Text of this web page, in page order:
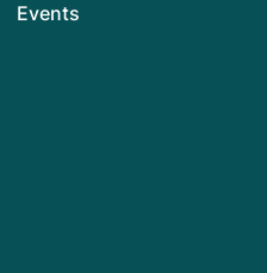
Events